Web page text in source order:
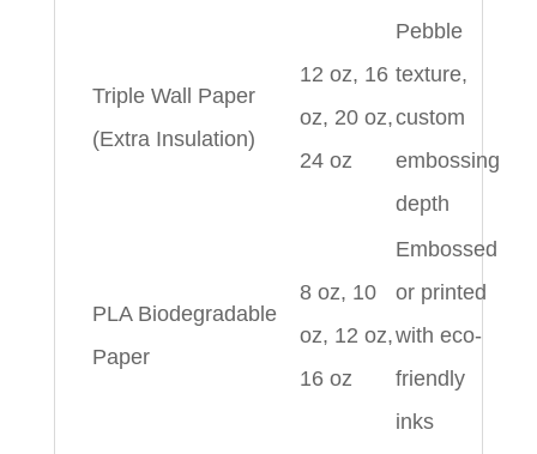
Triple Wall Paper
(Extra Insulation)
12 oz, 16
oz, 20 oz,
24 oz
Pebble
texture,
custom
embossing
depth
PLA Biodegradable
Paper
8 oz, 10
oz, 12 oz,
16 oz
Embossed
or printed
with eco-
friendly
inks